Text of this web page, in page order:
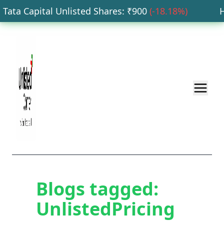
Capital Unlisted Shares: ₹ 900 (-18.18%)
Blogs tagged:
UnlistedPricing